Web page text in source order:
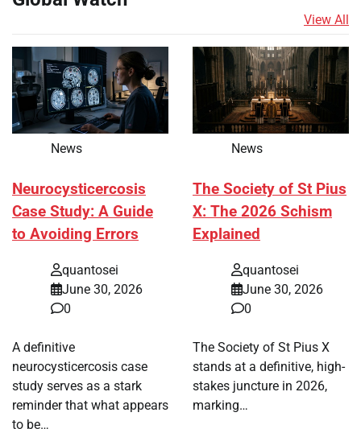
View All
News
Neurocysticercosis
Case Study: A Guide
to Avoiding Errors
quantosei
June 30, 2026
0
A definitive
neurocysticercosis case
study serves as a stark
reminder that what appears
to be…
News
The Society of St Pius
X: The 2026 Schism
Explained
quantosei
June 30, 2026
0
The Society of St Pius X
stands at a definitive, high-
stakes juncture in 2026,
marking…